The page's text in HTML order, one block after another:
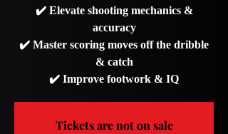
✔️ Elevate shooting mechanics &
accuracy
✔️ Master scoring moves off the dribble
& catch
✔️ Improve footwork & IQ
Tickets are not on sale